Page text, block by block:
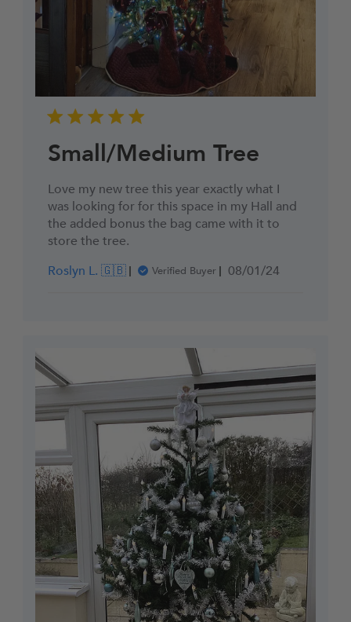
Small/Medium Tree
Love my new tree this year exactly what I
was looking for for this space in my Hall and
the added bonus the bag came with it to
store the tree.
Roslyn L. 🇬🇧
Verified Buyer
Published
08/01/24